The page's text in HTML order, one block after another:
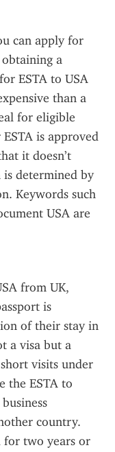
can apply for
a
ESTA to USA
than a
for eligible
is approved
it doesn’t
determined by
Keywords such
USA are
from UK,
is
of their stay in
a visa but a
visits under
the ESTA to
country.
for two years or